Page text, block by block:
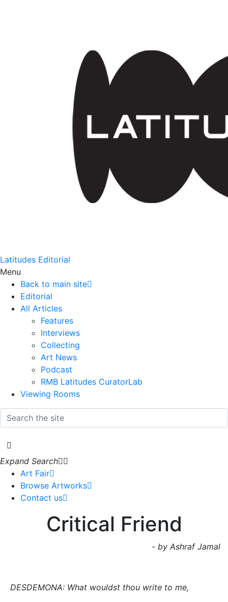
Latitudes Editorial
Menu
Back to main site
Editorial
All Articles
Features
Interviews
Collecting
Art News
Podcast
RMB Latitudes CuratorLab
Viewing Rooms
Art Fair
Browse Artworks
Contact us
Expand Search
Critical Friend
- by Ashraf Jamal
DESDEMONA: What wouldst thou write to me,